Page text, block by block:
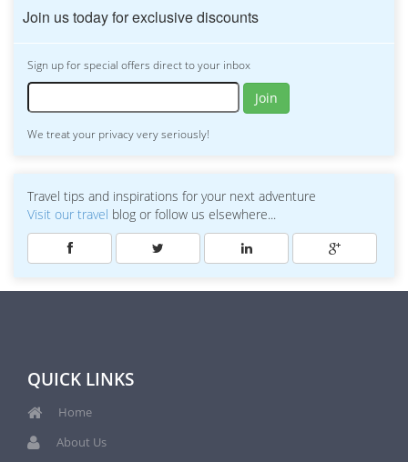
Join us today for exclusive discounts
Sign up for special offers direct to your inbox
Join
We treat your privacy very seriously!
Travel tips and inspirations for your next adventure
Visit our travel blog or follow us elsewhere...
QUICK LINKS
Home
About Us